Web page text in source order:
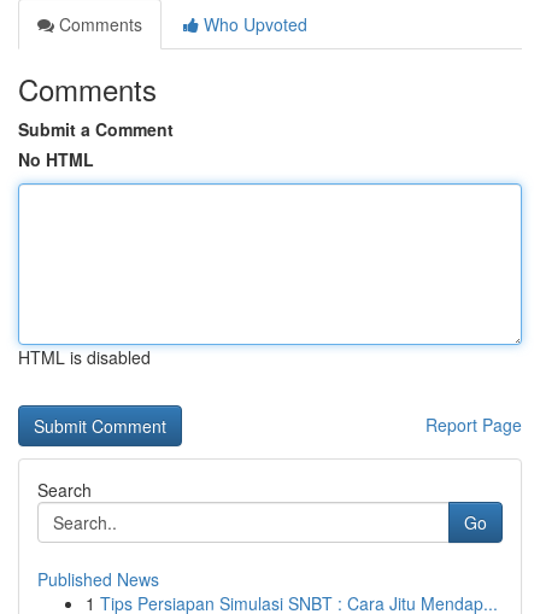
Comments
Who Upvoted
Comments
Submit a Comment
No HTML
HTML is disabled
Report Page
Search
Go
Published News
1 Tips Persiapan Simulasi SNBT : Cara Jitu Mendap...